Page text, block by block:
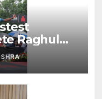
Raghul
at
Legacy in
Sport